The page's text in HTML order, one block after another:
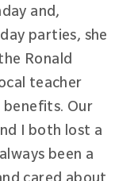
and,
parties, she
Ronald
teacher
Our
I both lost a
been a